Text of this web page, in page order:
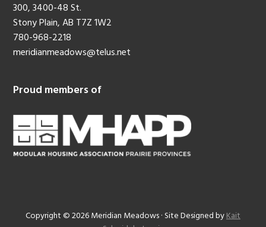
300, 3400-48 St.
Stony Plain, AB T7Z 1W2
780-968-2218
meridianmeadows@telus.net
Proud members of
Copyright © 2026 Meridian Meadows · Site Designed byKait